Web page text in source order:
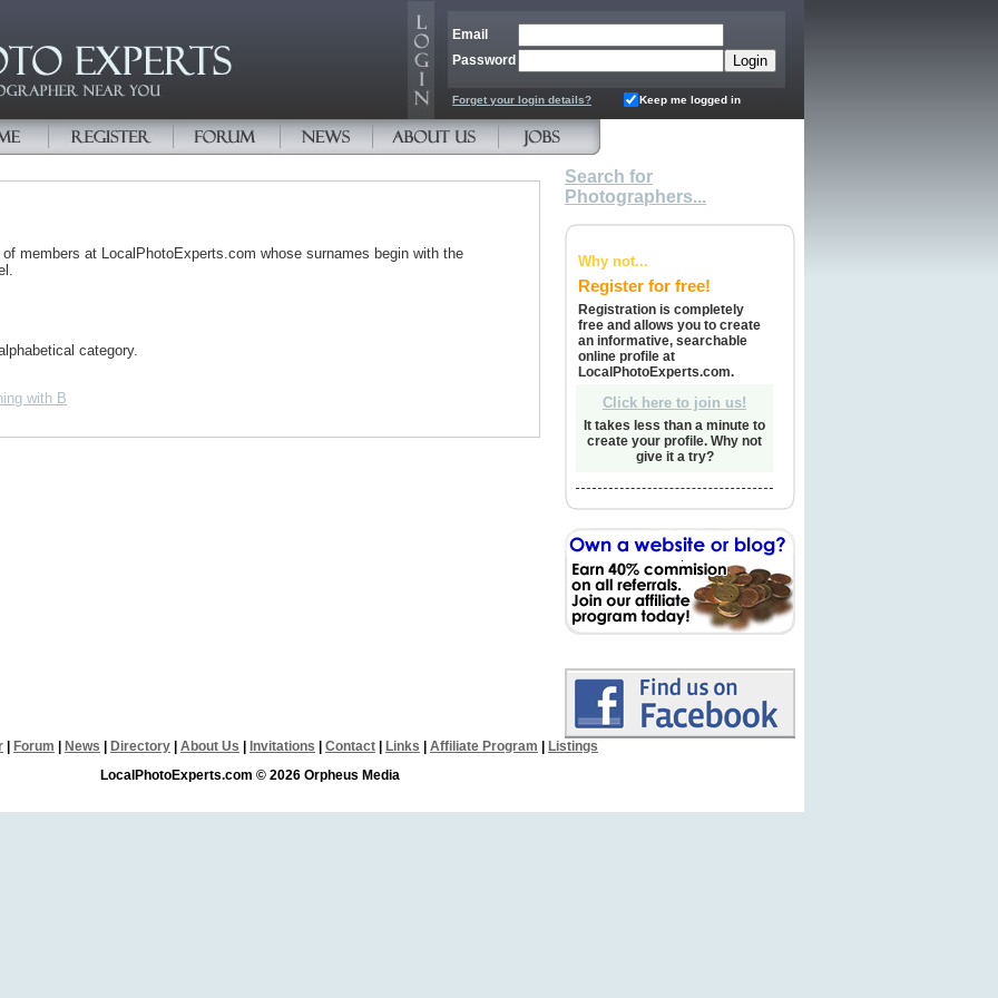
Email
Password
Forget your login details? Keep me logged in
members at LocalPhotoExperts.com whose surnames begin with the
category.
with B
Search for
Photographers...
Why not...
Register for free!
Registration is completely
free and allows you to create
an informative, searchable
online profile at
LocalPhotoExperts.com.
Click here to join us!
It takes less than a minute to
create your profile. Why not
give it a try?
Forum News Directory About Us Invitations Contact Links Affiliate Program
Listings
LocalPhotoExperts.com © 2026 Orpheus Media